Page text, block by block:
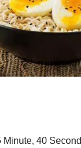
Minute, 40 Second